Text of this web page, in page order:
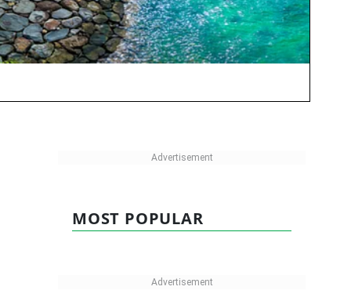
MOST POPULAR